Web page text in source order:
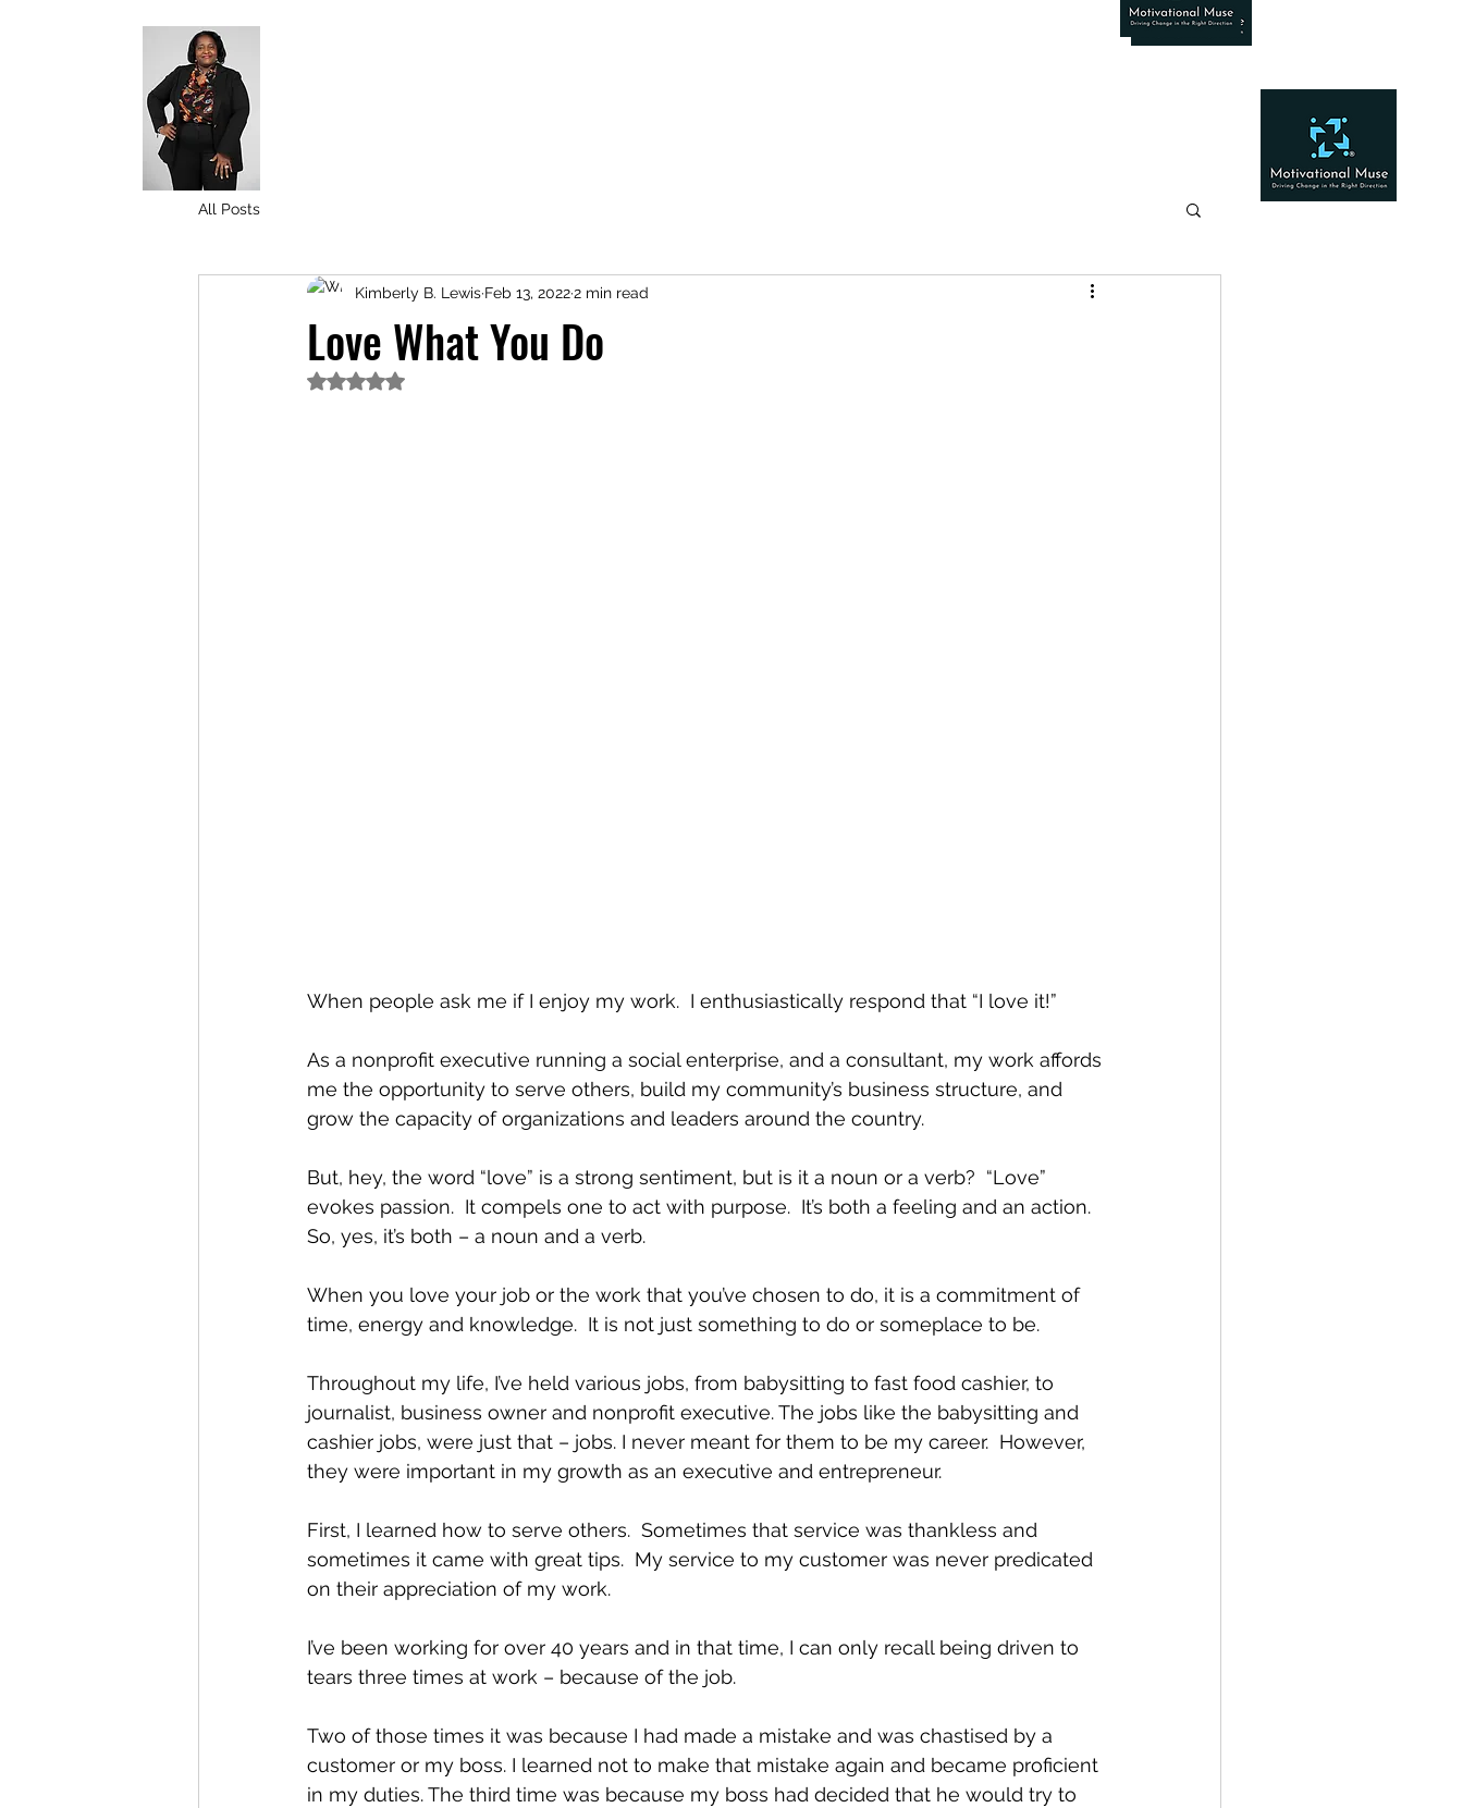
All Posts
Love What You Do
Kimberly B. Lewis Feb 13, 20222 min read
Rated NaN out of 5 stars.
When people ask me if I enjoy my work.  I enthusiastically respond that “I love it!”
As a nonprofit executive running a social enterprise, and a consultant, my work affords
me the opportunity to serve others, build my community’s business structure, and
grow the capacity of organizations and leaders around the country.
But, hey, the word “love” is a strong sentiment, but is it a noun or a verb?  “Love”
evokes passion.  It compels one to act with purpose.  It’s both a feeling and an action.
So, yes, it’s both – a noun and a verb.
When you love your job or the work that you’ve chosen to do, it is a commitment of
time, energy and knowledge.  It is not just something to do or someplace to be.
Throughout my life, I’ve held various jobs, from babysitting to fast food cashier, to
journalist, business owner and nonprofit executive. The jobs like the babysitting and
cashier jobs, were just that – jobs. I never meant for them to be my career.  However,
they were important in my growth as an executive and entrepreneur.
First, I learned how to serve others.  Sometimes that service was thankless and
sometimes it came with great tips.  My service to my customer was never predicated
on their appreciation of my work.
I’ve been working for over 40 years and in that time, I can only recall being driven to
tears three times at work – because of the job.
Two of those times it was because I had made a mistake and was chastised by a
customer or my boss. I learned not to make that mistake again and became proficient
in my duties. The third time was because my boss had decided that he would try to